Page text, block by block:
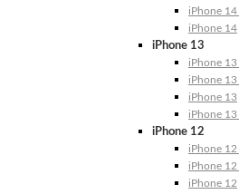
iPhone 14
iPhone 14
iPhone 13
iPhone
iPhone 13
iPhone 13
iPhone
iPhone 12
iPhone
iPhone 12
iPhone 12